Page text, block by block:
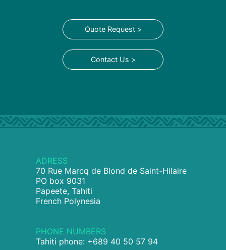
Quote Request >
Contact Us >
ADRESS
70 Rue Marcq de Blond de Saint-Hilaire
PO box 9031
Papeete, Tahiti
French Polynesia
PHONE NUMBERS
Tahiti phone: +689 40 50 57 94